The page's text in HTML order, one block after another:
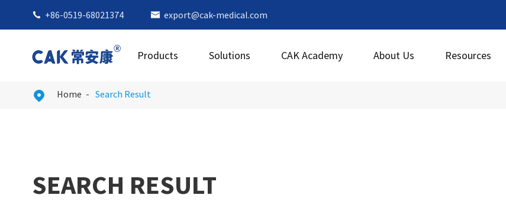
 +86-0519-68021374  export@cak-medical.com
Products Solutions CAK Academy About Us Resources
 Home Search Result
SEARCH RESULT